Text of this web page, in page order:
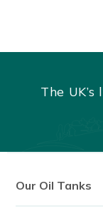
The
Our Oil Tanks